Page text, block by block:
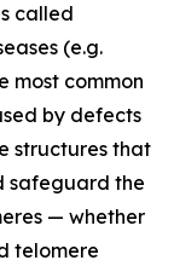
called
(e.g.
most common
by defects
structures that
safeguard the
— whether
telomere